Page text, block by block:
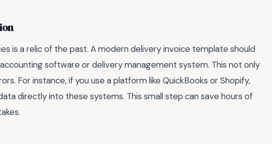
is a relic of the past. A modern delivery invoice template should
software or delivery management system. This not only
For instance, if you use a platform like QuickBooks or Shopify,
directly into these systems. This small step can save hours of